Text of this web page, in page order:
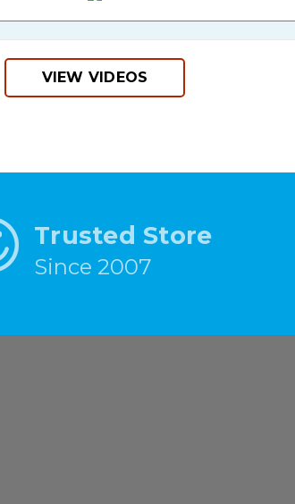
VIEW VIDEOS
Trusted Store
Since 2007